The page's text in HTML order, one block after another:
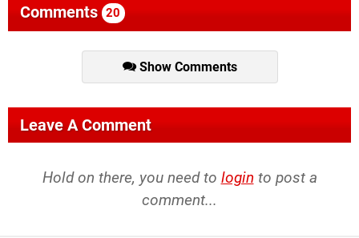
Comments 20
Show Comments
Leave A Comment
Hold on there, you need to login to post a
comment...